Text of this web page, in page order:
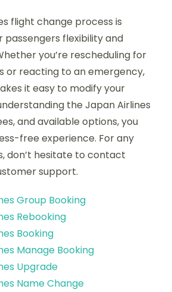
flight change process is
passengers flexibility and
you’re rescheduling for
or reacting to an emergency,
it easy to modify your
the Japan Airlines
and available options, you
free experience. For any
don’t hesitate to contact
support.
Group Booking
Rebooking
Booking
Manage Booking
Upgrade
Name Change